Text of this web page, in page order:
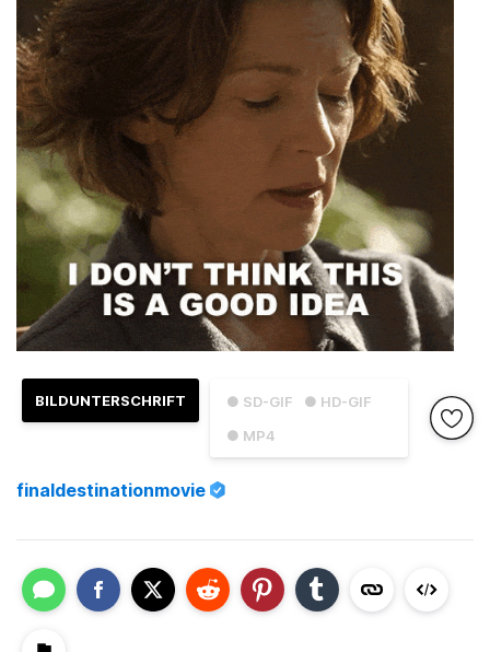
● SD-GIF
● HD-GIF
● MP4
BILDUNTERSCHRIFT
finaldestinationmovie